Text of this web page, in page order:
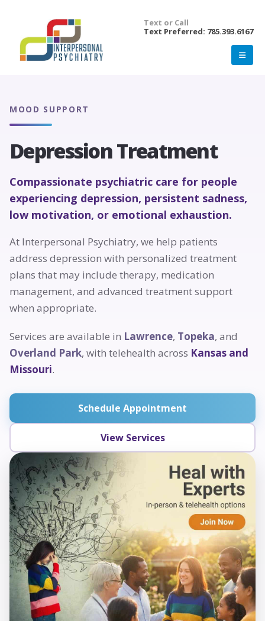
Text or Call
Text Preferred: 785.393.6167
MOOD SUPPORT
Depression Treatment
Compassionate psychiatric care for people
experiencing depression, persistent sadness,
low motivation, or emotional exhaustion.
At Interpersonal Psychiatry, we help patients
address depression with personalized treatment
plans that may include therapy, medication
management, and advanced treatment support
when appropriate.
Services are available in Lawrence, Topeka, and
Overland Park, with telehealth across Kansas and
Missouri.
Schedule Appointment
View Services